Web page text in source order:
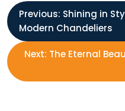
P
o
s
Previous: Shining in
Modern Chandeliers
Next: The Eternal